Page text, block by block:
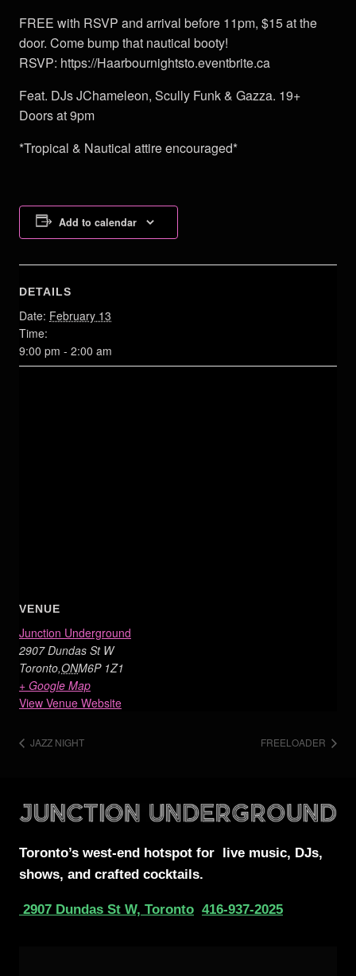
FREE with RSVP and arrival before 11pm, $15 at the
door. Come bump that nautical booty!
RSVP: https://Haarbournightsto.eventbrite.ca
Feat. DJs JChameleon, Scully Funk & Gazza. 19+
Doors at 9pm
*Tropical & Nautical attire encouraged*
Add to calendar
DETAILS
Date: February 13
Time:
9:00 pm - 2:00 am
VENUE
Junction Underground
2907 Dundas St W
Toronto,ONM6P 1Z1
+ Google Map
View Venue Website
JAZZ NIGHT FREELOADER
Toronto’s west-end hotspot for live music, DJs,
shows, and crafted cocktails.
2907 Dundas St W, Toronto 416-937-2025